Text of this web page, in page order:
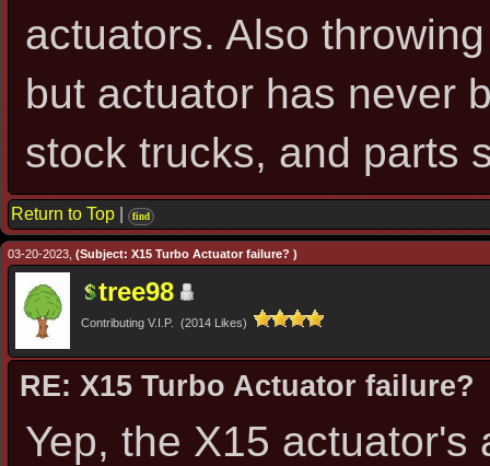
actuators. Also
but actuator has never
stock trucks, and parts
Return to Top find
03-20-2023, (Subject: X15 Turbo Actuator failure? )
tree98
Contributing V.I.P. (2014 Likes)
RE: X15 Turbo Actuator failure?
Yep, the X15